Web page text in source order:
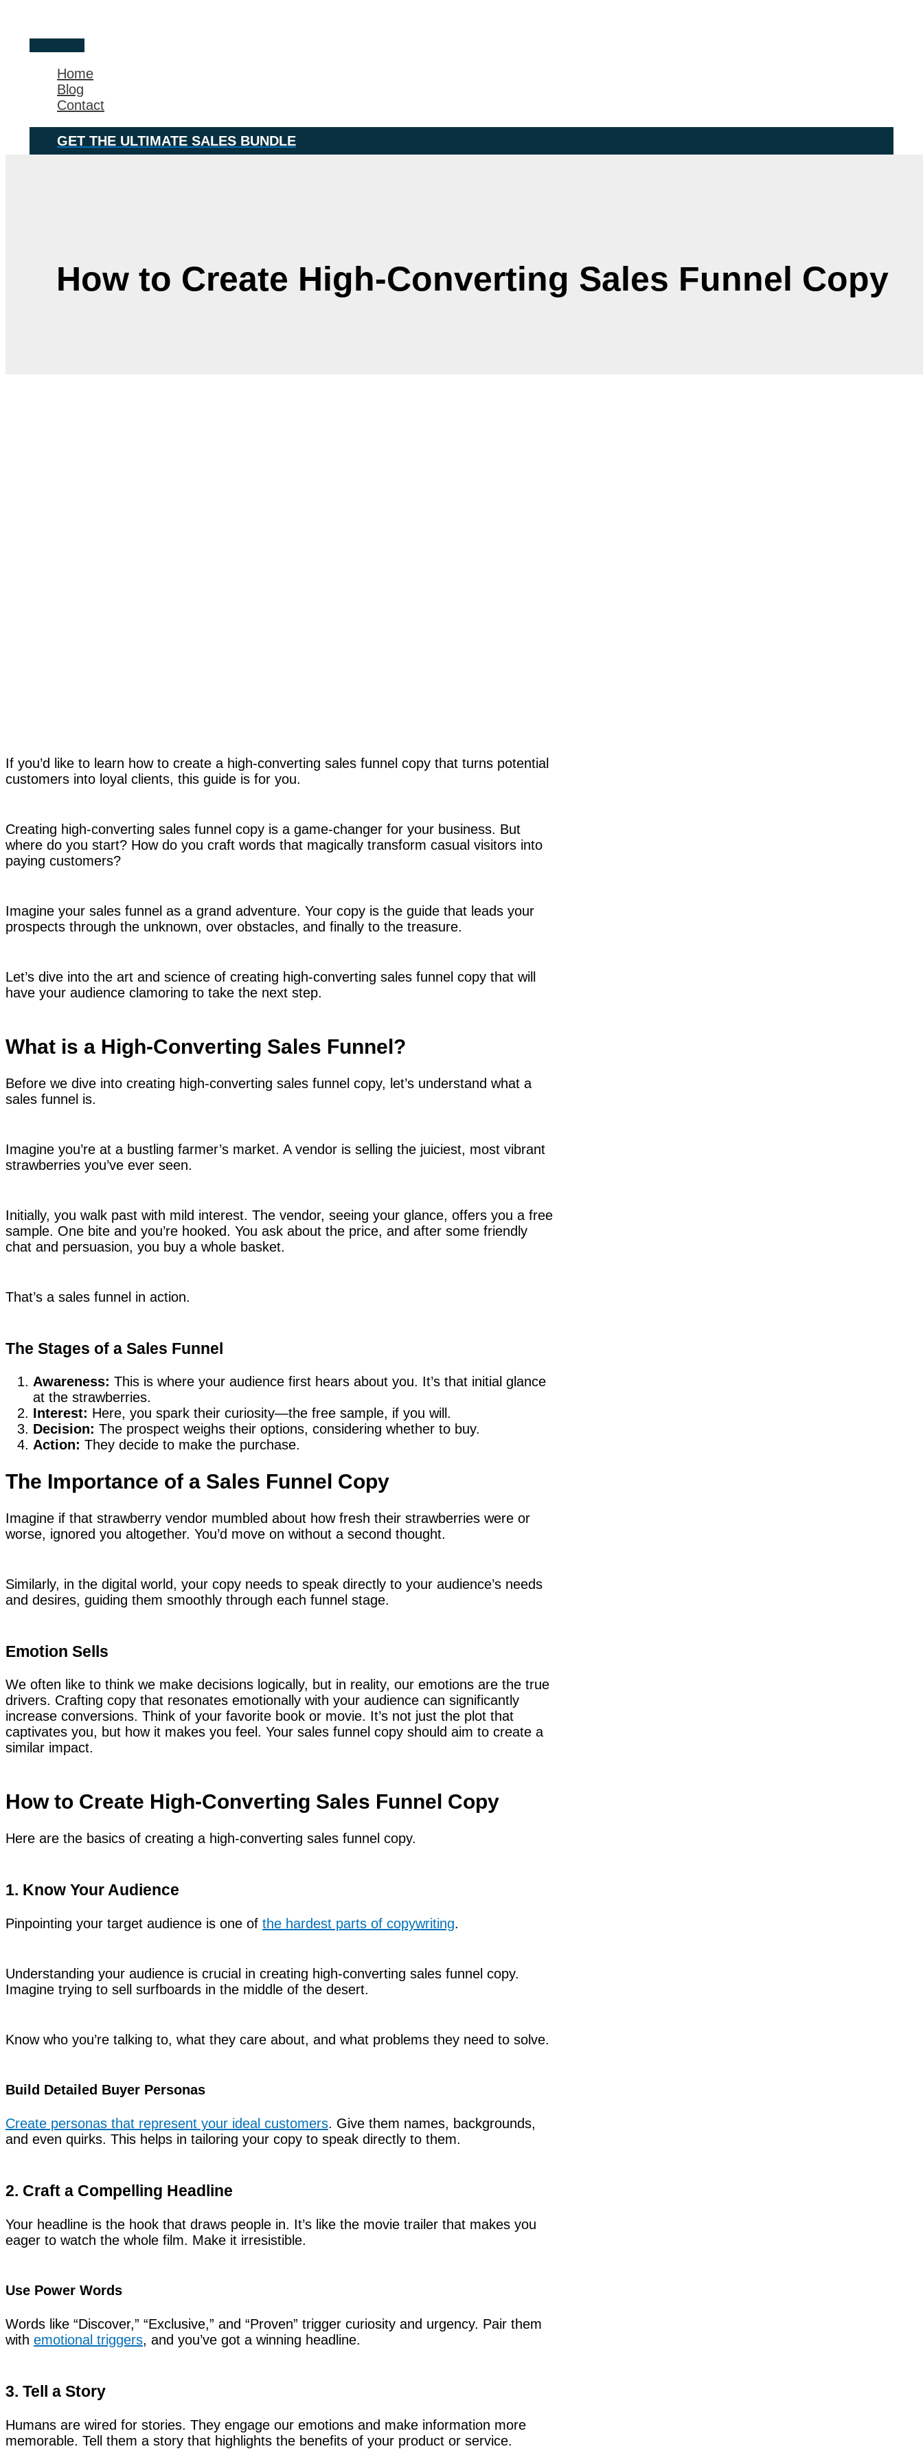
content
Home
Blog
Contact
GET THE ULTIMATE SALES BUNDLE
How to Create High-Converting Sales Funnel Copy
If you’d like to learn how to create a high-converting sales funnel copy that turns potential
customers into loyal clients, this guide is for you.
Creating high-converting sales funnel copy is a game-changer for your business. But
where do you start? How do you craft words that magically transform casual visitors into
paying customers?
Imagine your sales funnel as a grand adventure. Your copy is the guide that leads your
prospects through the unknown, over obstacles, and finally to the treasure.
Let’s dive into the art and science of creating high-converting sales funnel copy that will
have your audience clamoring to take the next step.
What is a High-Converting Sales Funnel?
Before we dive into creating high-converting sales funnel copy, let’s understand what a
sales funnel is.
Imagine you’re at a bustling farmer’s market. A vendor is selling the juiciest, most vibrant
strawberries you’ve ever seen.
Initially, you walk past with mild interest. The vendor, seeing your glance, offers you a free
sample. One bite and you’re hooked. You ask about the price, and after some friendly
chat and persuasion, you buy a whole basket.
That’s a sales funnel in action.
The Stages of a Sales Funnel
Awareness: This is where your audience first hears about you. It’s that initial glance
at the strawberries.
Interest: Here, you spark their curiosity—the free sample, if you will.
Decision: The prospect weighs their options, considering whether to buy.
Action: They decide to make the purchase.
The Importance of a Sales Funnel Copy
Imagine if that strawberry vendor mumbled about how fresh their strawberries were or
worse, ignored you altogether. You’d move on without a second thought.
Similarly, in the digital world, your copy needs to speak directly to your audience’s needs
and desires, guiding them smoothly through each funnel stage.
Emotion Sells
We often like to think we make decisions logically, but in reality, our emotions are the true
drivers. Crafting copy that resonates emotionally with your audience can significantly
increase conversions. Think of your favorite book or movie. It’s not just the plot that
captivates you, but how it makes you feel. Your sales funnel copy should aim to create a
similar impact.
How to Create High-Converting Sales Funnel Copy
Here are the basics of creating a high-converting sales funnel copy.
1. Know Your Audience
Pinpointing your target audience is one of the hardest parts of copywriting.
Understanding your audience is crucial in creating high-converting sales funnel copy.
Imagine trying to sell surfboards in the middle of the desert.
Know who you’re talking to, what they care about, and what problems they need to solve.
Build Detailed Buyer Personas
Create personas that represent your ideal customers. Give them names, backgrounds,
and even quirks. This helps in tailoring your copy to speak directly to them.
2. Craft a Compelling Headline
Your headline is the hook that draws people in. It’s like the movie trailer that makes you
eager to watch the whole film. Make it irresistible.
Use Power Words
Words like “Discover,” “Exclusive,” and “Proven” trigger curiosity and urgency. Pair them
with emotional triggers, and you’ve got a winning headline.
3. Tell a Story
Humans are wired for stories. They engage our emotions and make information more
memorable. Tell them a story that highlights the benefits of your product or service.